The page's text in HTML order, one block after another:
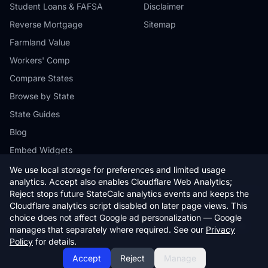
We use local storage for preferences and limited usage
analytics. Accept also enables Cloudflare Web Analytics;
Reject stops future StateCalc analytics events and keeps the
Cloudflare analytics script disabled on later page views. This
choice does not affect Google ad personalization — Google
manages that separately where required. See our Privacy
Policy for details.
Accept
Reject Manage
Student Loans & FAFSA
Reverse Mortgage
Farmland Value
Workers' Comp
Compare States
Browse by State
State Guides
Blog
Embed Widgets
Disclaimer
Sitemap
© 2026 StateCalc. All rights reserved.
Calculators provide estimates only. Consult a qualified professional for
financial advice.